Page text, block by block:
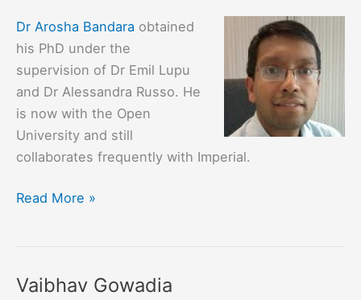
Dr Arosha Bandara obtained
his PhD under the
supervision of Dr Emil Lupu
and Dr Alessandra Russo. He
is now with the Open
University and still
collaborates frequently with Imperial.
Arosha
Read More »
Vaibhav Gowadia